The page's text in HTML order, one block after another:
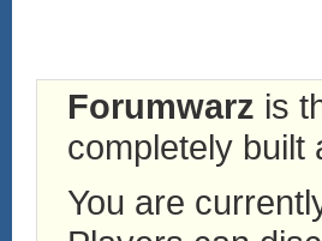
Forumwarz is
completely built
You are